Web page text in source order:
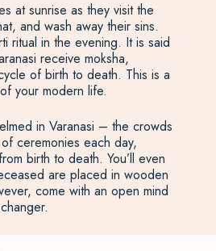
at sunrise as they visit the
and wash away their sins.
ritual in the evening. It is said
receive moksha,
of birth to death. This is a
your modern life.
in Varanasi – the crowds
ceremonies each day,
birth to death. You’ll even
are placed in wooden
come with an open mind